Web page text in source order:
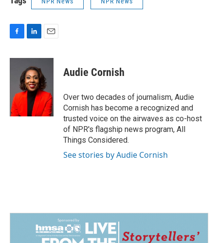
c
o
k
n
k
e
d
I
a
l
Audie Cornish
Over two decades of journalism, Audie
Cornish has become a recognized and
trusted voice on the airwaves as co-host
of NPR's flagship news program, All
Things Considered.
See stories by Audie Cornish